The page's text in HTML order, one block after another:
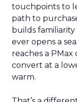
touchpoints to
path to
builds
ever opens a
reaches a
convert at a
warm.